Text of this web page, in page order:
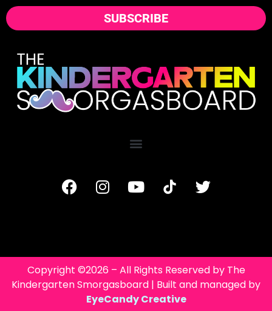
SUBSCRIBE
Copyright ©2026 – All Rights Reserved by The
Kindergarten Smorgasboard | Built and managed by
EyeCandy Creative